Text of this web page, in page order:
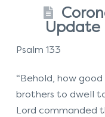
Update
Psalm 133
“Behold, how
brothers to dwell
Lord commanded